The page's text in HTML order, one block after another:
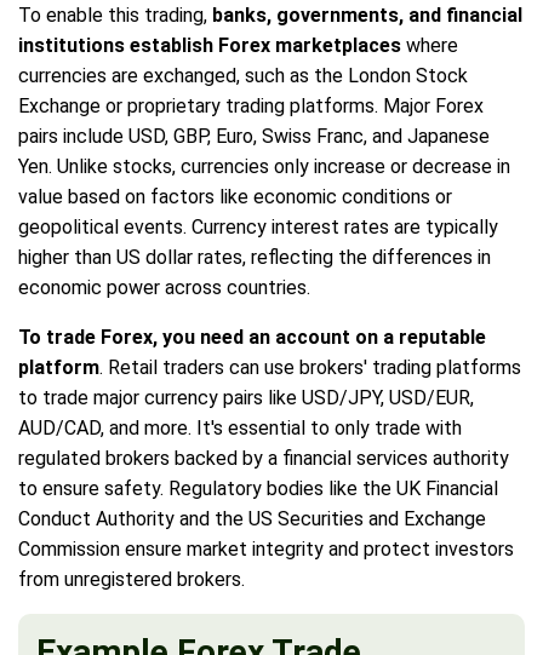
To enable this trading, banks, governments, and financial
institutions establish Forex marketplaces where
currencies are exchanged, such as the London Stock
Exchange or proprietary trading platforms. Major Forex
pairs include USD, GBP, Euro, Swiss Franc, and Japanese
Yen. Unlike stocks, currencies only increase or decrease in
value based on factors like economic conditions or
geopolitical events. Currency interest rates are typically
higher than US dollar rates, reflecting the differences in
economic power across countries.
To trade Forex, you need an account on a reputable
platform. Retail traders can use brokers' trading platforms
to trade major currency pairs like USD/JPY, USD/EUR,
AUD/CAD, and more. It's essential to only trade with
regulated brokers backed by a financial services authority
to ensure safety. Regulatory bodies like the UK Financial
Conduct Authority and the US Securities and Exchange
Commission ensure market integrity and protect investors
from unregistered brokers.